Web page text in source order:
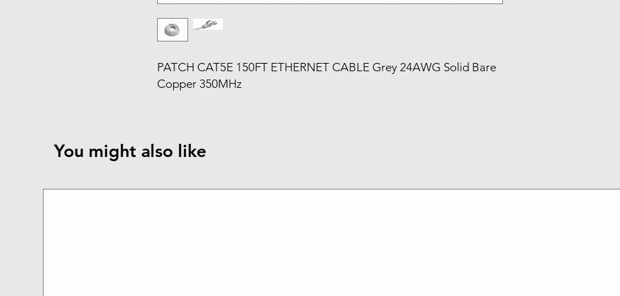
PATCH CAT5E 150FT ETHERNET CABLE Grey 24AWG Solid Bare
Copper 350MHz
You might also like